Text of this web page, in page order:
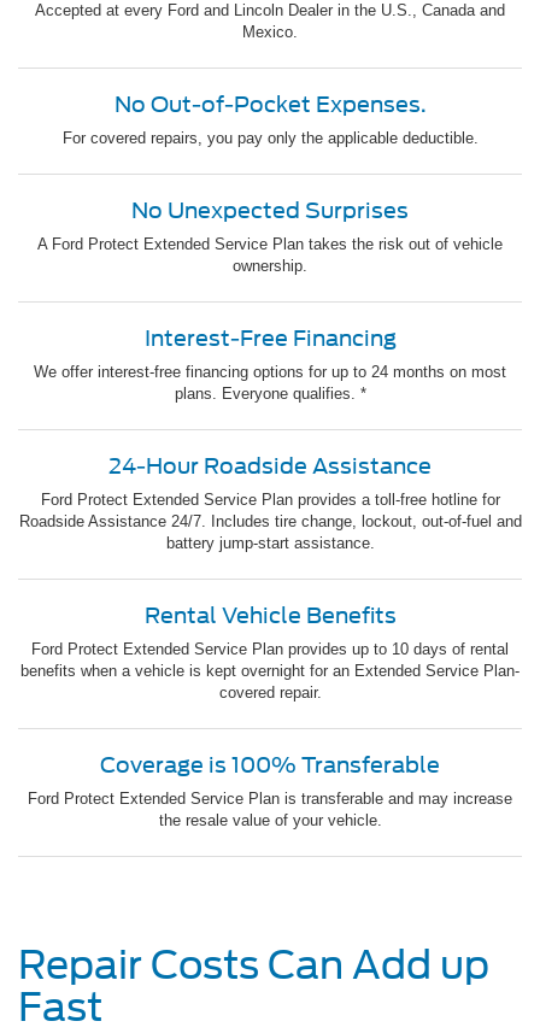
Accepted at every Ford and Lincoln Dealer in the U.S., Canada and
Mexico.
No Out-of-Pocket Expenses.
For covered repairs, you pay only the applicable deductible.
No Unexpected Surprises
A Ford Protect Extended Service Plan takes the risk out of vehicle
ownership.
Interest-Free Financing
We offer interest-free financing options for up to 24 months on most
plans. Everyone qualifies. *
24-Hour Roadside Assistance
Ford Protect Extended Service Plan provides a toll-free hotline for
Roadside Assistance 24/7. Includes tire change, lockout, out-of-fuel and
battery jump-start assistance.
Rental Vehicle Benefits
Ford Protect Extended Service Plan provides up to 10 days of rental
benefits when a vehicle is kept overnight for an Extended Service Plan-
covered repair.
Coverage is 100% Transferable
Ford Protect Extended Service Plan is transferable and may increase
the resale value of your vehicle.
Repair Costs Can Add up
Fast